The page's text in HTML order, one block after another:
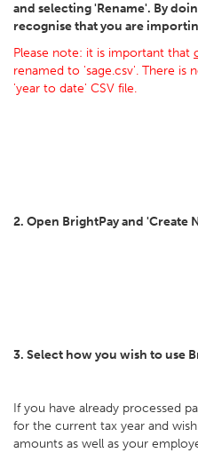
and selecting 'Rename'. By
recognise that you are
Please note: it is important that
renamed to 'sage.csv'. There
'year to date' CSV file.
2. Open BrightPay and 'Create
3. Select how you wish to use
If you have already processed
for the current tax year and
amounts as well as your